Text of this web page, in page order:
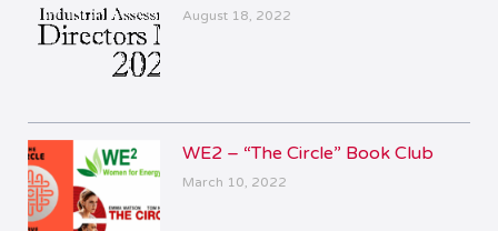
August 18, 2022
WE2 – “The Circle” Book Club
March 10, 2022